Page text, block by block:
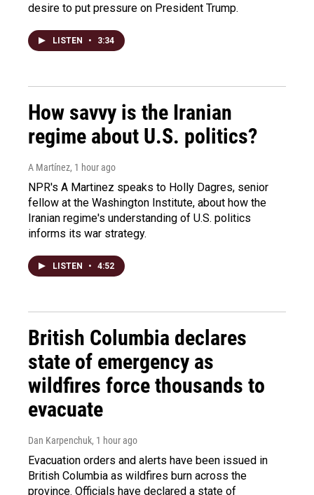
desire to put pressure on President Trump.
LISTEN • 3:34
How savvy is the Iranian
regime about U.S. politics?
A Martínez, 1 hour ago
NPR's A Martinez speaks to Holly Dagres, senior
fellow at the Washington Institute, about how the
Iranian regime's understanding of U.S. politics
informs its war strategy.
LISTEN • 4:52
British Columbia declares
state of emergency as
wildfires force thousands to
evacuate
Dan Karpenchuk, 1 hour ago
Evacuation orders and alerts have been issued in
British Columbia as wildfires burn across the
province. Officials have declared a state of